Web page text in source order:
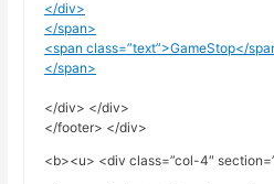
</div>
</span>
<span class=”text”>GameStop</
</span>
</div> </div>
</footer> </div>
<b><u> <div class=”col-4″